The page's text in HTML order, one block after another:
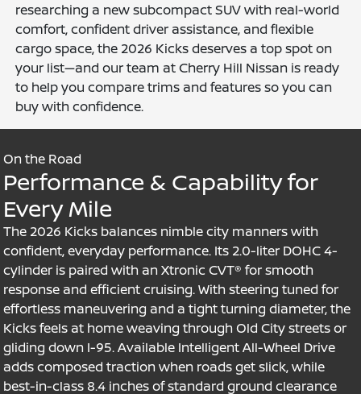
researching a new subcompact SUV with real-world
comfort, confident driver assistance, and flexible
cargo space, the 2026 Kicks deserves a top spot on
your list—and our team at Cherry Hill Nissan is ready
to help you compare trims and features so you can
buy with confidence.
On the Road
Performance & Capability for
Every Mile
The 2026 Kicks balances nimble city manners with
confident, everyday performance. Its 2.0-liter DOHC 4-
cylinder is paired with an Xtronic CVT® for smooth
response and efficient cruising. With steering tuned for
effortless maneuvering and a tight turning diameter, the
Kicks feels at home weaving through Old City streets or
gliding down I-95. Available Intelligent All-Wheel Drive
adds composed traction when roads get slick, while
best-in-class 8.4 inches of standard ground clearance